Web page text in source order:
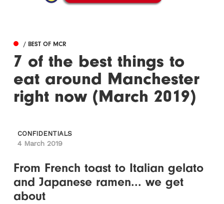
/ BEST OF MCR
7 of the best things to
eat around Manchester
right now (March 2019)
CONFIDENTIALS
4 March 2019
From French toast to Italian gelato
and Japanese ramen... we get
about